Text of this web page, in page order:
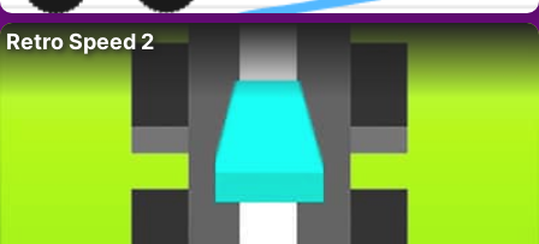
Retro Speed 2